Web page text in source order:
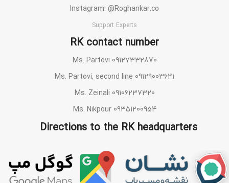
Instagram: @Roghankar.co
Support Experts
RK contact number
Ms. Partovi 09127332870
Ms. Partovi, second line 09129003641
Ms. Zeinali 09106237320
Ms. Nikpour 09351200954
Directions to the RK headquarters